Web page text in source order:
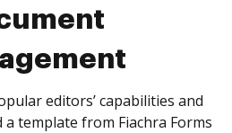
editors’ capabilities and
template from Fiachra Forms